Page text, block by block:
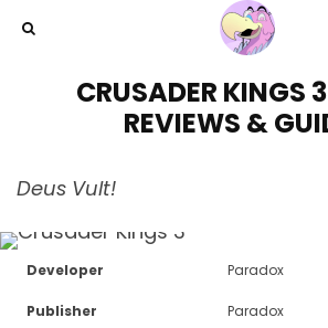
CRUSADER KINGS
REVIEWS &
Deus Vult!
Developer Paradox
Publisher Paradox